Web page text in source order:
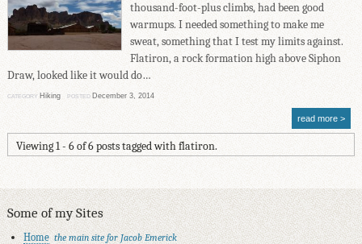
thousand-foot-plus climbs, had been good
warmups. I needed something to make me
sweat, something that I test my limits against.
Flatiron, a rock formation high above Siphon
Draw, looked like it would do…
CATEGORY Hiking POSTED December 3, 2014
read more
Viewing 1 - 6 of 6 posts tagged with flatiron.
Some of my Sites
Home the main site for Jacob Emerick